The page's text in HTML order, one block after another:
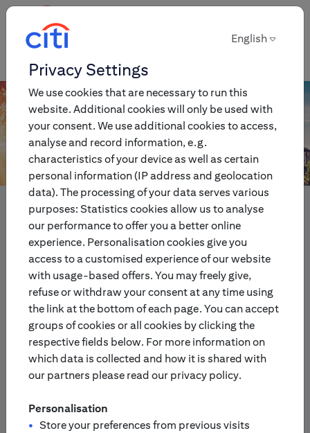
English
Privacy Settings
We use cookies that are necessary to run this
website. Additional cookies will only be used with
your consent. We use additional cookies to access,
analyse and record information, e.g.
characteristics of your device as well as certain
personal information (IP address and geolocation
data). The processing of your data serves various
purposes: Statistics cookies allow us to analyse
our performance to offer you a better online
experience. Personalisation cookies give you
access to a customised experience of our website
with usage-based offers. You may freely give,
refuse or withdraw your consent at any time using
the link at the bottom of each page. You can accept
groups of cookies or all cookies by clicking the
respective fields below. For more information on
which data is collected and how it is shared with
our partners please read our privacy policy.
Personalisation
Store your preferences from previous visits
Innovative multi-asset
investment and trading
products for individual and
institutional investors.
Europe Asia-Pacific
Finland